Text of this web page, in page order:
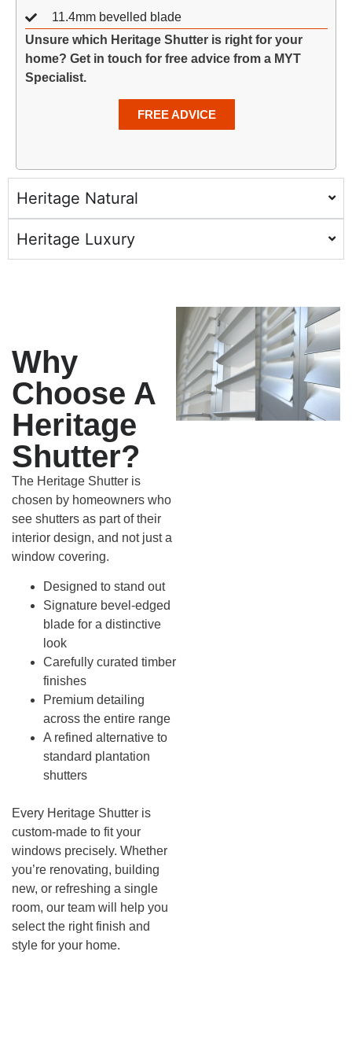
11.4mm bevelled blade
Unsure which Heritage Shutter is right for your
home? Get in touch for free advice from a MYT
Specialist.
FREE ADVICE
Heritage Natural
Heritage Luxury
Why
Choose A
Heritage
Shutter?
The Heritage Shutter is
chosen by homeowners who
see shutters as part of their
interior design, and not just a
window covering.
Designed to stand out
Signature bevel-edged
blade for a distinctive
look
Carefully curated timber
finishes
Premium detailing
across the entire range
A refined alternative to
standard plantation
shutters
Every Heritage Shutter is
custom-made to fit your
windows precisely. Whether
you’re renovating, building
new, or refreshing a single
room, our team will help you
select the right finish and
style for your home.